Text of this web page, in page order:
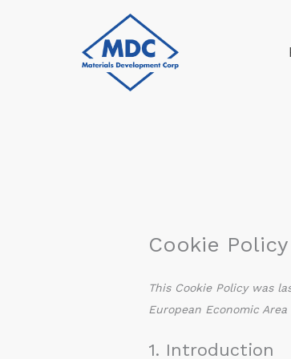
Cookie Policy
This Cookie Policy was
European Economic
1. Introduction